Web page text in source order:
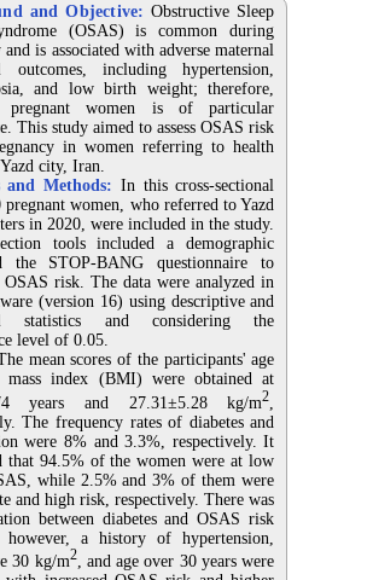
and Objective: Obstructive Sleep
(OSAS) is common during
and is associated with adverse maternal
including hypertension,
and low birth weight; therefore,
pregnant women is of particular
This study aimed to assess OSAS risk
in women referring to health
city, Iran.
and Methods: In this cross-sectional
pregnant women, who referred to Yazd
in 2020, were included in the study.
tools included a demographic
the STOP-BANG questionnaire to
OSAS risk. The data were analyzed in
(version 16) using descriptive and
statistics and considering the
level of 0.05.
mean scores of the participants' age
mass index (BMI) were obtained at
years and 27.31±5.28 kg/m2
The frequency rates of diabetes and
were 8% and 3.3%, respectively. It
that 94.5% of the women were at low
while 2.5% and 3% of them were
and high risk, respectively. There was
between diabetes and OSAS risk
however, a history of hypertension,
30 kg/m2, and age over 30 years were